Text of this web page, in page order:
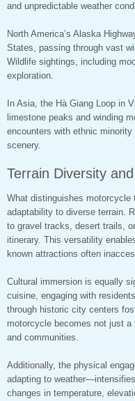
and unpredictable weather
North America’s Alaska
States, passing through vast
Wildlife sightings, including
exploration.
In Asia, the Hà Giang Loop in
limestone peaks and winding
encounters with ethnic
scenery.
Terrain Diversity
What distinguishes
adaptability to diverse terrain.
to gravel tracks, desert trails,
itinerary. This versatility
known attractions often
Cultural immersion is equally
cuisine, engaging with
through historic city centers
motorcycle becomes not just a
and communities.
Additionally, the physical
adapting to
changes in temperature,